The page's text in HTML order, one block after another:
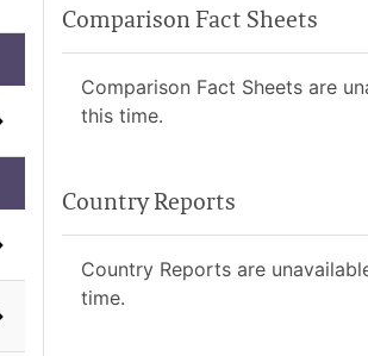
Comparison Fact Sheets
Comparison Fact Sheets are
this time.
Country Reports
Country Reports are
time.